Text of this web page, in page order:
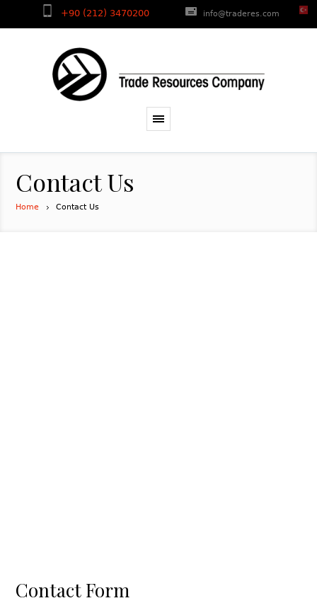
+90 (212) 3470200 info@traderes.com
Contact Us
Home Contact Us
Contact Form